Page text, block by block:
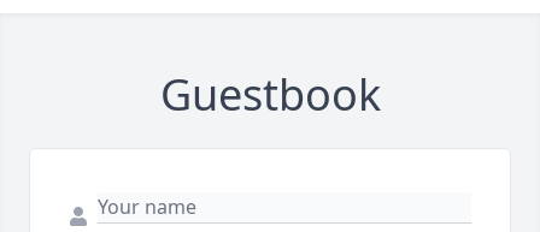
Guestbook